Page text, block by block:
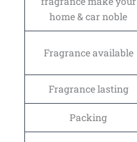
home & car noble
Fragrance available
Fragrance lasting
Packing